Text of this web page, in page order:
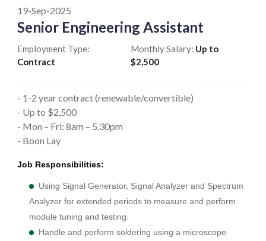
19-Sep-2025
Senior Engineering Assistant
Employment Type:
Contract
Monthly Salary: Up to
$2,500
- 1-2 year contract (renewable/convertible)
- Up to $2,500
- Mon – Fri: 8am – 5.30pm
- Boon Lay
Job Responsibilities:
Using Signal Generator, Signal Analyzer and Spectrum
Analyzer for extended periods to measure and perform
module tuning and testing.
Handle and perform soldering using a microscope